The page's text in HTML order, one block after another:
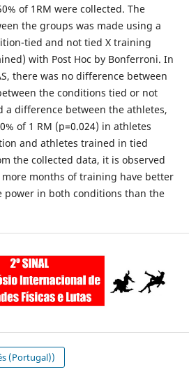
of 1RM were collected. The
the groups was made using a
tied and not tied X training
with Post Hoc by Bonferroni. In
there was no difference between
the conditions tied or not
a difference between the athletes,
of 1 RM (p=0.024) in athletes
and athletes trained in tied
the collected data, it is observed
months of training have better
power in both conditions than the
(Portugal))